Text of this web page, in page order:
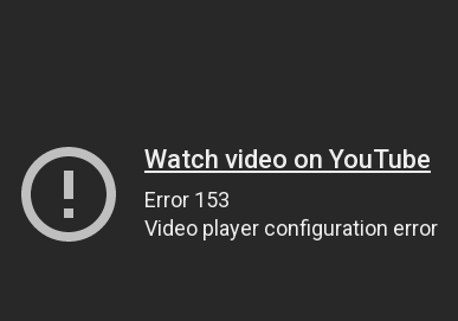
Watch video on YouTube
Error 153
Video player configuration error